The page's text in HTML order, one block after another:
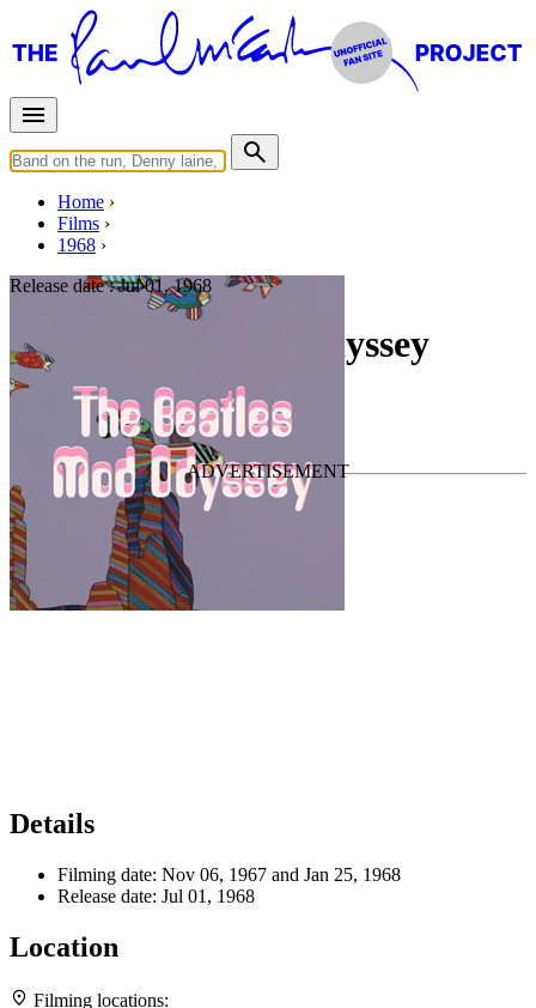
Home
Films
1968
Release date :Jul 01, 1968
The Beatles Mod Odyssey
Documentary• ForThe Beatles
Last updated on October 12, 2024
Details
Filming date: Nov 06, 1967 and Jan 25, 1968
Release date: Jul 01, 1968
Location
Leaflet|Map data ©
Filming locations: